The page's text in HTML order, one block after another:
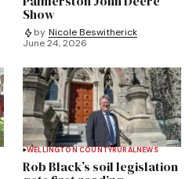
Show
by Nicole Beswitherick
June 24, 2026
WELLINGTON COUNTYRURALNEWS
Rob Black’s soil legislation